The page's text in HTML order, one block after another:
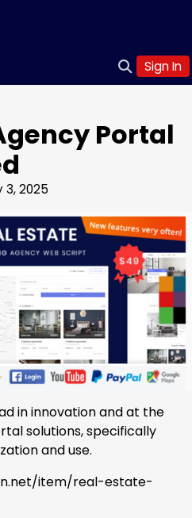
Sign In
Portal
3, 2025
in innovation and at the
solutions, specifically
and use.
item/real-estate-